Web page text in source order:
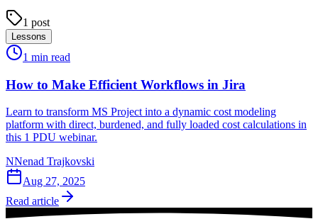
1 post
Lessons
1 min read
How to Make Efficient Workflows in Jira
Learn to transform MS Project into a dynamic cost modeling
platform with direct, burdened, and fully loaded cost calculations in
this 1 PDU webinar.
NNenad Trajkovski
Aug 27, 2025
Read article